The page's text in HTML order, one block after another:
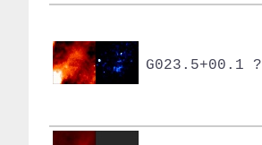
G023.5+00.1 ?